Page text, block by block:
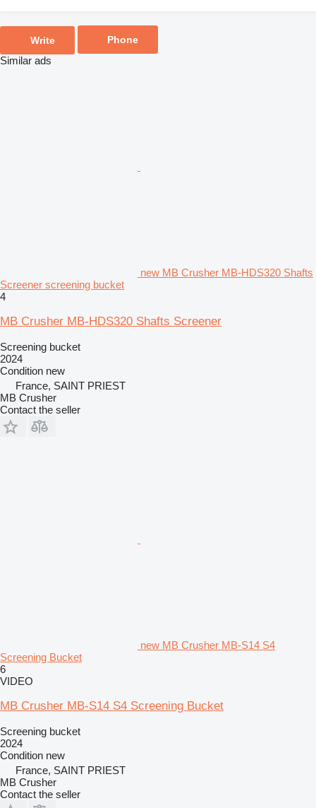
Write Phone
Similar ads
new MB Crusher MB-HDS320 Shafts
Screener screening bucket
4
MB Crusher MB-HDS320 Shafts Screener
Screening bucket
2024
Condition new
France, SAINT PRIEST
MB Crusher
Contact the seller
new MB Crusher MB-S14 S4
Screening Bucket
6
VIDEO
MB Crusher MB-S14 S4 Screening Bucket
Screening bucket
2024
Condition new
France, SAINT PRIEST
MB Crusher
Contact the seller